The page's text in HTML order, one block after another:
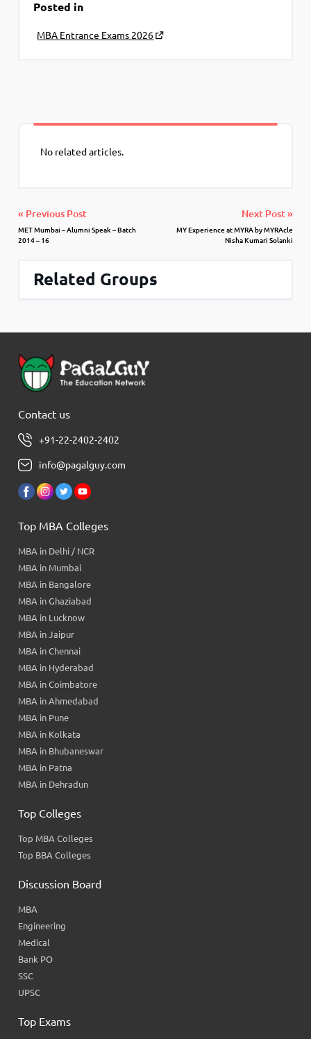
Posted in
MBA Entrance Exams 2026
No related articles.
« Previous Post
MET Mumbai – Alumni Speak – Batch
2014 – 16
Next Post »
MY Experience at MYRA by MYRAcle
Nisha Kumari Solanki
Related Groups
Contact us
+91-22-2402-2402
info@pagalguy.com
Top MBA Colleges
MBA in Delhi / NCR
MBA in Mumbai
MBA in Bangalore
MBA in Ghaziabad
MBA in Lucknow
MBA in Jaipur
MBA in Chennai
MBA in Hyderabad
MBA in Coimbatore
MBA in Ahmedabad
MBA in Pune
MBA in Kolkata
MBA in Bhubaneswar
MBA in Patna
MBA in Dehradun
Top Colleges
Top MBA Colleges
Top BBA Colleges
Discussion Board
MBA
Engineering
Medical
Bank PO
SSC
UPSC
Top Exams